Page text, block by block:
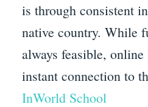
is through consistent
native country. While
always feasible,
instant connection to
InWorld School